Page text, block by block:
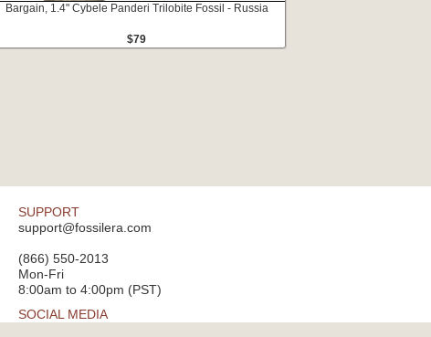
Bargain, 1.4" Cybele Panderi Trilobite Fossil - Russia
$79
SUPPORT
support@fossilera.com
(866) 550-2013
Mon-Fri
8:00am to 4:00pm (PST)
SOCIAL MEDIA